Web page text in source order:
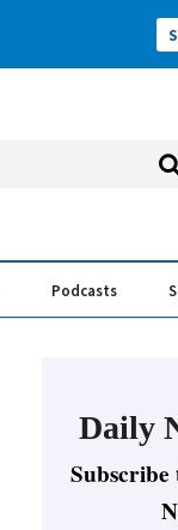
Podcasts
Daily